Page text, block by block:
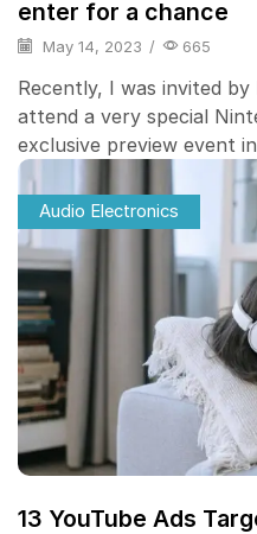
enter for a chance
May 14, 2023 / 665
Recently, I was invited
attend a very special
exclusive preview event
Audio Electronics
13 YouTube Ads